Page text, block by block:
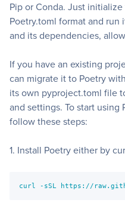
Pip or Conda. Just
Poetry.toml format and
and its dependencies,
If you have an existing
can migrate it to Poetry
its own pyproject.toml file
and settings. To start
follow these steps:
1. Install Poetry either by
curl -sSL https://